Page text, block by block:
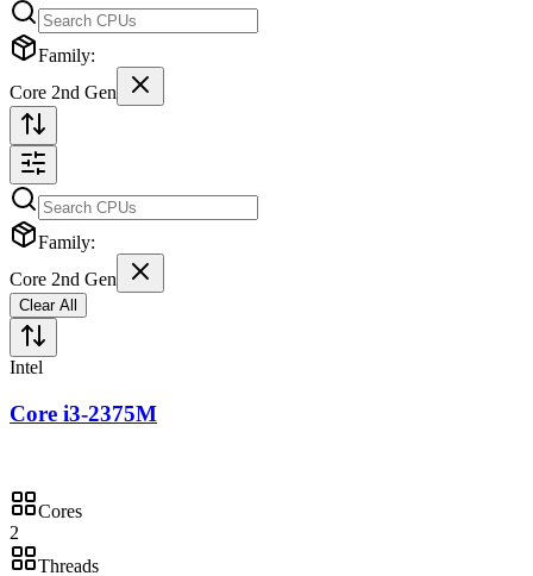
Family:
Core 2nd Gen
Family:
Core 2nd Gen
Clear All
Intel
Core i3-2375M
Cores
2
Threads